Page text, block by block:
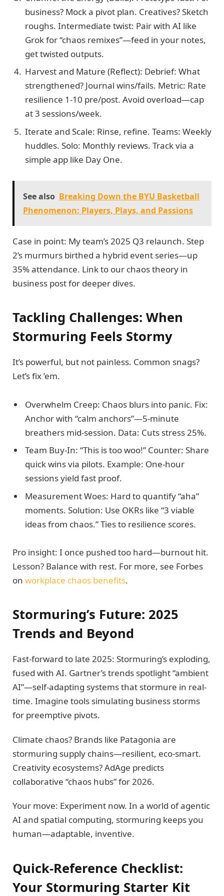
business? Mock a pivot plan. Creatives? Sketch
roughs. Intermediate twist: Pair with AI like
Grok for “chaos remixes”—feed in your notes,
get twisted outputs.
Harvest and Mature (Reflect): Debrief: What
strengthened? Journal wins/fails. Metric: Rate
resilience 1-10 pre/post. Avoid overload—cap
at 3 sessions/week.
Iterate and Scale: Rinse, refine. Teams: Weekly
huddles. Solo: Monthly reviews. Track via a
simple app like Day One.
See also Breaking Down the BYU Basketball
Phenomenon: Players, Plays, and Passions
Case in point: My team’s 2025 Q3 relaunch. Step
2’s murmurs birthed a hybrid event series—up
35% attendance. Link to our chaos theory in
business post for deeper dives.
Tackling Challenges: When
Stormuring Feels Stormy
It’s powerful, but not painless. Common snags?
Let’s fix ’em.
Overwhelm Creep: Chaos blurs into panic. Fix:
Anchor with “calm anchors”—5-minute
breathers mid-session. Data: Cuts stress 25%.
Team Buy-In: “This is too woo!” Counter: Share
quick wins via pilots. Example: One-hour
sessions yield fast proof.
Measurement Woes: Hard to quantify “aha”
moments. Solution: Use OKRs like “3 viable
ideas from chaos.” Ties to resilience scores.
Pro insight: I once pushed too hard—burnout hit.
Lesson? Balance with rest. For more, see Forbes
on workplace chaos benefits.
Stormuring’s Future: 2025
Trends and Beyond
Fast-forward to late 2025: Stormuring’s exploding,
fused with AI. Gartner’s trends spotlight “ambient
AI”—self-adapting systems that stormure in real-
time. Imagine tools simulating business storms
for preemptive pivots.
Climate chaos? Brands like Patagonia are
stormuring supply chains—resilient, eco-smart.
Creativity ecosystems? AdAge predicts
collaborative “chaos hubs” for 2026.
Your move: Experiment now. In a world of agentic
AI and spatial computing, stormuring keeps you
human—adaptable, inventive.
Quick-Reference Checklist:
Your Stormuring Starter Kit